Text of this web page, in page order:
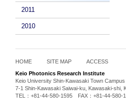
2011
2010
HOME SITE MAP
ACCESS
Keio Photonics Research Institute
Keio University Shin-Kawasaki Town Campus
7-1 Shin-Kawasaki Saiwai-ku, Kawasaki-shi,
TEL：+81-44-580-1595 FAX：+81-44-580-